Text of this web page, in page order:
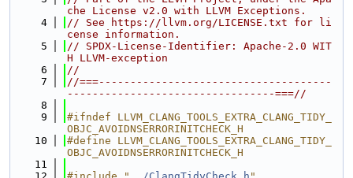
che License v2.0 with LLVM Exceptions.
    4
// See https://llvm.org/LICENSE.txt for li
cense information.
    5
// SPDX-License-Identifier: Apache-2.0 WIT
H LLVM-exception
    6
//
    7
//===-------------------------------------
---------------------------------===//
    8
    9
#ifndef LLVM_CLANG_TOOLS_EXTRA_CLANG_TIDY_
OBJC_AVOIDNSERRORINITCHECK_H
   10
#define LLVM_CLANG_TOOLS_EXTRA_CLANG_TIDY_
OBJC_AVOIDNSERRORINITCHECK_H
   11